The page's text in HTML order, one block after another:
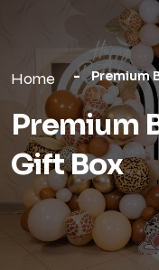
Home Premium
Premium
Gift Box